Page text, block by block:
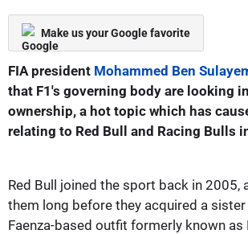
Make us your Google favorite
FIA president Mohammed Ben
that F1's governing body are looking
ownership, a hot topic which has
relating to Red Bull and Racing Bulls
Red Bull joined the sport back in 2005,
them long before they acquired a
Faenza-based outfit formerly known as